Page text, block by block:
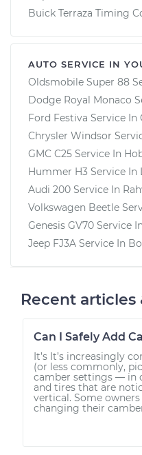
Buick Terraza Timing
AUTO SERVICE IN
Oldsmobile Super 88
Dodge Royal Monaco
Ford Festiva Service In
Chrysler Windsor
GMC C25 Service In
Hummer H3 Service In
Audi 200 Service In
Volkswagen Beetle
Genesis GV70 Service In
Jeep FJ3A Service In
Recent articles
Can I Safely Add
It’s It’s increasingly
(or less commonly,
camber settings — in
and tires that are
vertical. Some
changing their